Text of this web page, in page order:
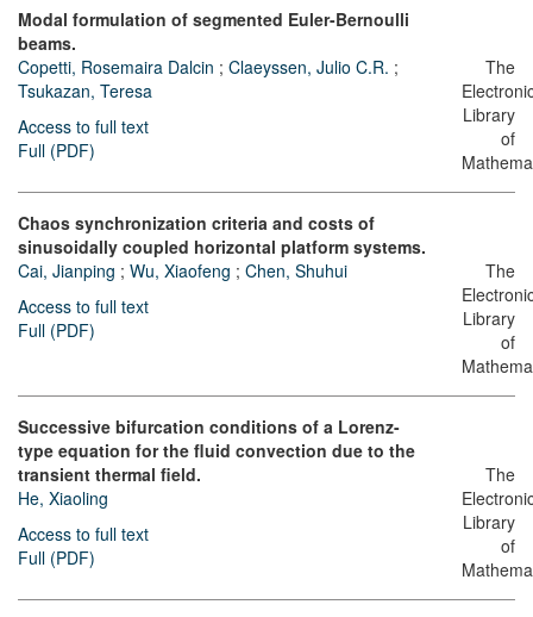
Modal formulation of segmented Euler-Bernoulli
beams.
Copetti, Rosemaira Dalcin ; Claeyssen, Julio C.R. ;
Tsukazan, Teresa
Access to full text
Full (PDF)
The
Library
of
Chaos synchronization criteria and costs of
sinusoidally coupled horizontal platform systems.
Cai, Jianping ; Wu, Xiaofeng ; Chen, Shuhui
Access to full text
Full (PDF)
The
Library
of
Successive bifurcation conditions of a Lorenz-
type equation for the fluid convection due to the
transient thermal field.
He, Xiaoling
Access to full text
Full (PDF)
The
Library
of